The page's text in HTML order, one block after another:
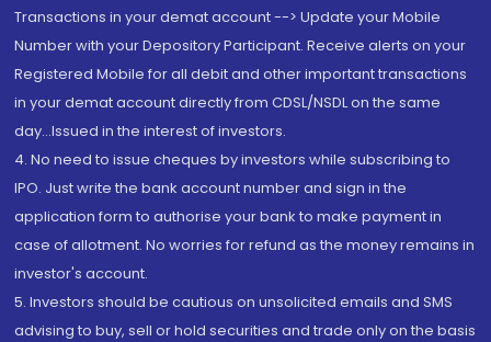
Transactions in your demat account --> Update your Mobile
Number with your Depository Participant. Receive alerts on your
Registered Mobile for all debit and other important transactions
in your demat account directly from CDSL/NSDL on the same
day...Issued in the interest of investors.
4. No need to issue cheques by investors while subscribing to
IPO. Just write the bank account number and sign in the
application form to authorise your bank to make payment in
case of allotment. No worries for refund as the money remains in
investor's account.
5. Investors should be cautious on unsolicited emails and SMS
advising to buy, sell or hold securities and trade only on the basis